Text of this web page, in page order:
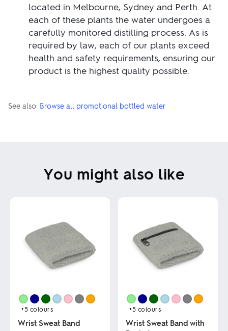
located in Melbourne, Sydney and Perth. At
each of these plants the water undergoes a
carefully monitored distilling process. As is
required by law, each of our plants exceed
health and safety requirements, ensuring our
product is the highest quality possible.
See also: Browse all promotional bottled water
You might also like
+5 colours
Wrist Sweat Band
+5 colours
Wrist Sweat Band with
Clear all
Show outside printable area
This tool creates an indicative design only. Changes may be required due to
product and printing techniques.